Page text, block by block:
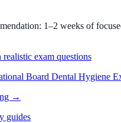
1–2 weeks of
exam questions
Board Dental Hygiene
→
guides